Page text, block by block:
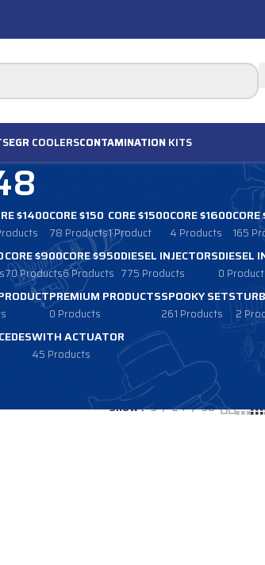
EGR COOLERSCONTAMINATION KITS
$1400CORE $150
78 Products
CORE $1500
1 Product
CORE $1600
4 Products 165
CORE $900
70 Products
CORE $950
6 Products
DIESEL INJECTORS
775 Products
DIESEL
0
PREMIUM PRODUCTS
0 Products
SPOOKY SETS
261 Products 2
WITH ACTUATOR
45 Products
Show 9 24 36